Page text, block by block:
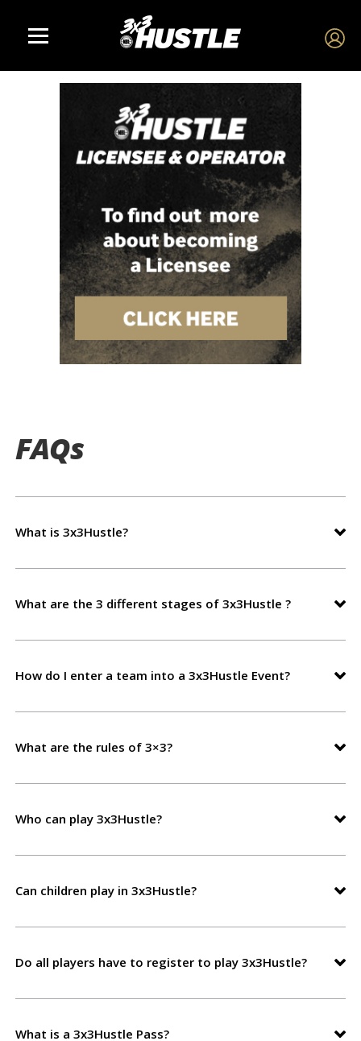
FAQs
What is 3x3Hustle?
What are the 3 different stages of 3x3Hustle ?
How do I enter a team into a 3x3Hustle Event?
What are the rules of 3×3?
Who can play 3x3Hustle?
Can children play in 3x3Hustle?
Do all players have to register to play 3x3Hustle?
What is a 3x3Hustle Pass?